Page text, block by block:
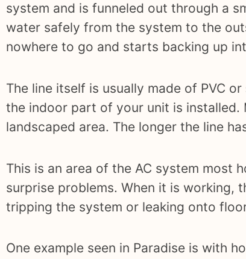
system and is funneled out through a
water safely from the system to the
nowhere to go and starts backing up
The line itself is usually made of PVC
the indoor part of your unit is
landscaped area. The longer the line
This is an area of the AC system most
surprise problems. When it is working,
tripping the system or leaking onto
One example seen in Paradise is with